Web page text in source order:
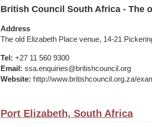
British Council South Africa - The
Address
The old Elizabeth Place venue, 14-21
Tel: +27 11 560 9300
Email: ssa.enquiries@britishcouncil.org
Website: http://www.britishcouncil.org.za/
Port Elizabeth, South Africa